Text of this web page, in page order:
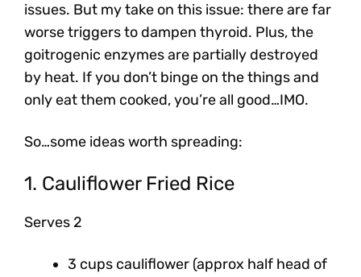
issues. But my take on this issue: there are far
worse triggers to dampen thyroid. Plus, the
goitrogenic enzymes are partially destroyed
by heat. If you don’t binge on the things and
only eat them cooked, you’re all good…IMO.
So…some ideas worth spreading:
1. Cauliflower Fried Rice
Serves 2
3 cups cauliflower (approx half head of